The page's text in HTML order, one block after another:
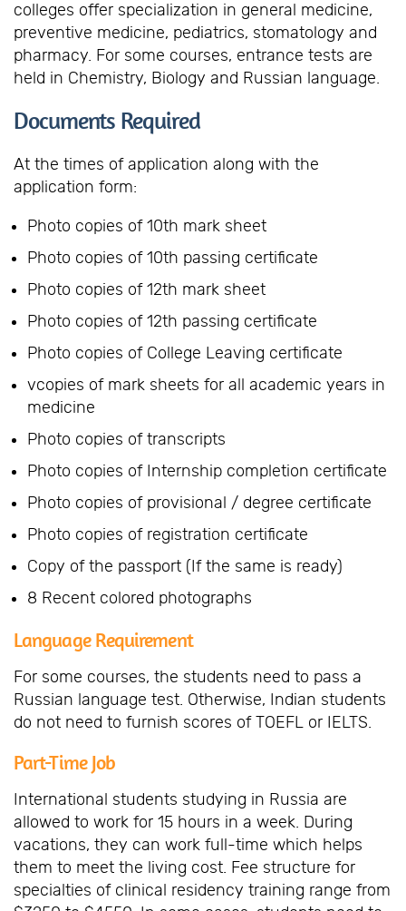
colleges offer specialization in general medicine,
preventive medicine, pediatrics, stomatology and
pharmacy. For some courses, entrance tests are
held in Chemistry, Biology and Russian language.
Documents Required
At the times of application along with the
application form:
Photo copies of 10th mark sheet
Photo copies of 10th passing certificate
Photo copies of 12th mark sheet
Photo copies of 12th passing certificate
Photo copies of College Leaving certificate
vcopies of mark sheets for all academic years in
medicine
Photo copies of transcripts
Photo copies of Internship completion certificate
Photo copies of provisional / degree certificate
Photo copies of registration certificate
Copy of the passport (If the same is ready)
8 Recent colored photographs
Language Requirement
For some courses, the students need to pass a
Russian language test. Otherwise, Indian students
do not need to furnish scores of TOEFL or IELTS.
Part-Time Job
International students studying in Russia are
allowed to work for 15 hours in a week. During
vacations, they can work full-time which helps
them to meet the living cost. Fee structure for
specialties of clinical residency training range from